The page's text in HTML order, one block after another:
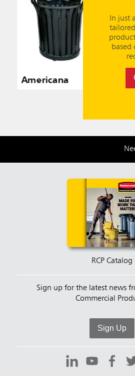
In just
based
Americana
RCP Catalog
Sign up for the latest news
Commercial
Sign Up